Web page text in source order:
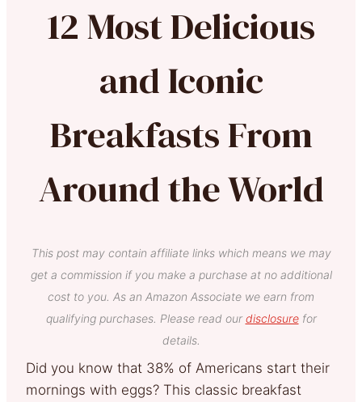
12 Most Delicious
and Iconic
Breakfasts From
Around the World
This post may contain affiliate links which means we may
get a commission if you make a purchase at no additional
cost to you. As an Amazon Associate we earn from
qualifying purchases. Please read our disclosurefor
details.
Did you know that 38% of Americans start their
mornings with eggs? This classic breakfast